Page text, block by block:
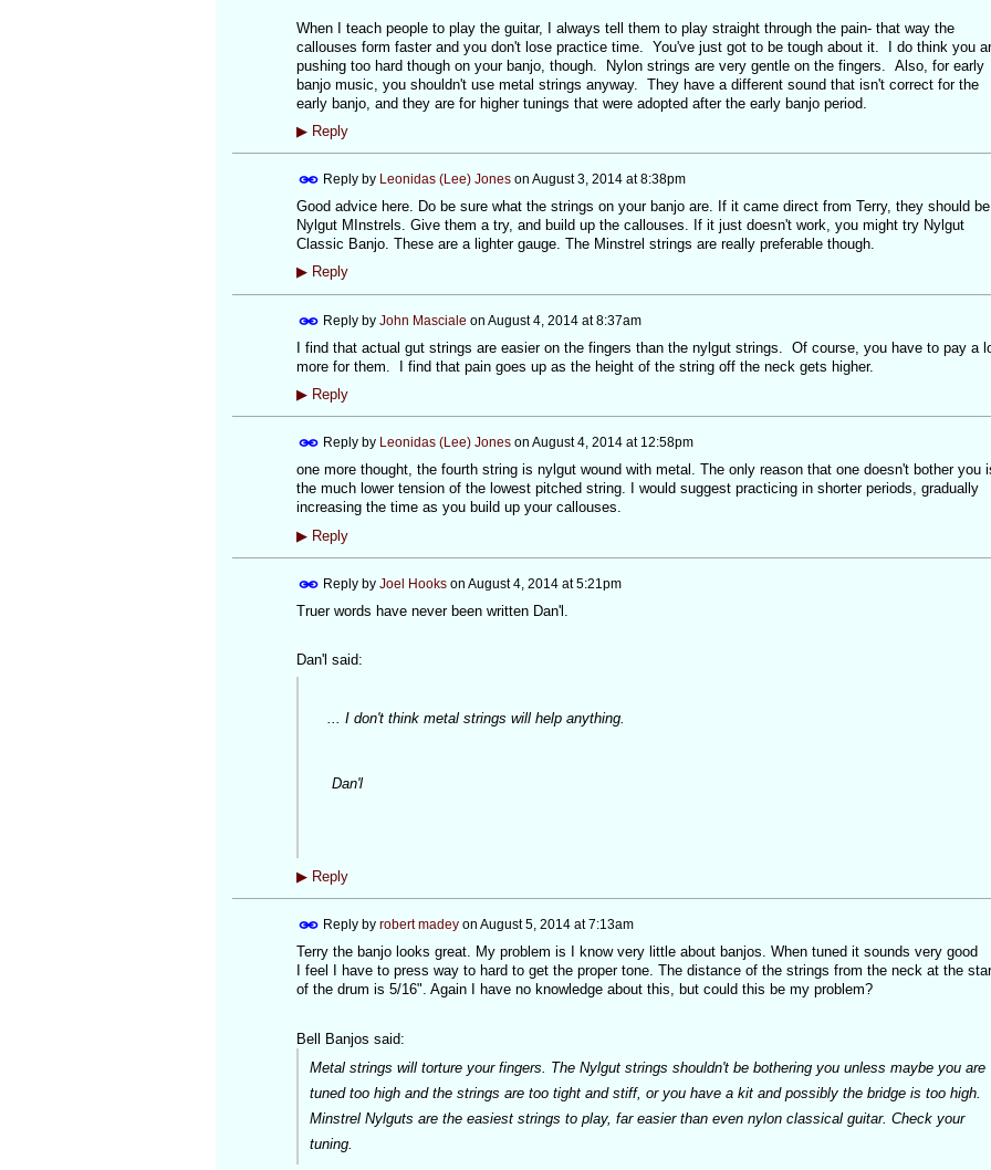
When I teach people to play the guitar, I always tell them to play straight through the pain- that way the
callouses form faster and you don't lose practice time. You've just got to be tough about it. I do think you
pushing too hard though on your banjo, though. Nylon strings are very gentle on the fingers. Also, for early
banjo music, you shouldn't use metal strings anyway. They have a different sound that isn't correct for the
early banjo, and they are for higher tunings that were adopted after the early banjo period.
▶Reply
Reply by Leonidas (Lee) Joneson August 3, 2014 at 8:38pm
Good advice here. Do be sure what the strings on your banjo are. If it came direct from Terry, they should be
Nylgut MInstrels. Give them a try, and build up the callouses. If it just doesn't work, you might try Nylgut
Classic Banjo. These are a lighter gauge. The Minstrel strings are really preferable though.
▶Reply
Reply by John Masciale on August 4, 2014 at 8:37am
I find that actual gut strings are easier on the fingers than the nylgut strings. Of course, you have to pay a
more for them. I find that pain goes up as the height of the string off the neck gets higher.
▶Reply
Reply by Leonidas (Lee) Joneson August 4, 2014 at 12:58pm
one more thought, the fourth string is nylgut wound with metal. The only reason that one doesn't bother you
the much lower tension of the lowest pitched string. I would suggest practicing in shorter periods, gradually
increasing the time as you build up your callouses.
▶Reply
Reply by Joel Hookson August 4, 2014 at 5:21pm
Truer words have never been written Dan'l.
Dan'l said:
... I don't think metal strings will help anything.
Dan'l
▶Reply
Reply by robert madeyon August 5, 2014 at 7:13am
Terry the banjo looks great. My problem is I know very little about banjos. When tuned it sounds very good
I feel I have to press way to hard to get the proper tone. The distance of the strings from the neck at the
of the drum is 5/16". Again I have no knowledge about this, but could this be my problem?
Bell Banjos said:
Metal strings will torture your fingers. The Nylgut strings shouldn't be bothering you unless maybe you are
tuned too high and the strings are too tight and stiff, or you have a kit and possibly the bridge is too high.
Minstrel Nylguts are the easiest strings to play, far easier than even nylon classical guitar. Check your
tuning.